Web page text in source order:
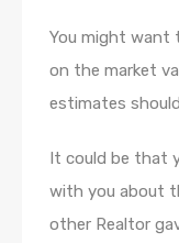
You might want
on the market
estimates
It could be that
with you about
other Realtor